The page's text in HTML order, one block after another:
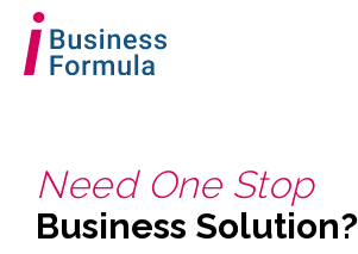
Need One Stop
Business Solution?